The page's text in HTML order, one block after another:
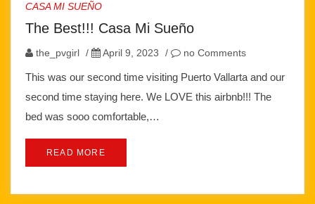
CASA MI SUEÑO
The Best!!! Casa Mi Sueño
the_pvgirl / April 9, 2023 / no Comments
This was our second time visiting Puerto Vallarta and our
second time staying here. We LOVE this airbnb!!! The
bed was sooo comfortable,…
READ MORE